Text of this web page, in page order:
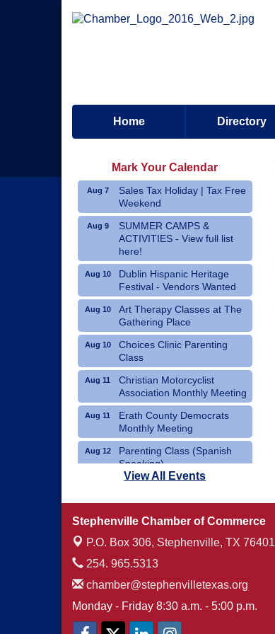
Home Directory
Mark Your Calendar
Aug 7
Sales Tax Holiday | Tax Free
Weekend
Aug 9
SUMMER CAMPS &
ACTIVITIES - View full list
here!
Aug 10
Dublin Hispanic Heritage
Festival - Vendors Wanted
Aug 10
Art Therapy Classes at The
Gathering Place
Aug 10
Choices Clinic Parenting
Class
Aug 11
Christian Motorcyclist
Association Monthly Meeting
Aug 11
Erath County Democrats
Monthly Meeting
Aug 12
Parenting Class (Spanish
Speaking)
Aug 12
Erath County United Way
View All Events
Stephenville Chamber of Commerce
P.O. Box 306, Stephenville, TX 76401
254. 965.5313
chamber@stephenvilletexas.org
Monday - Friday 8:30 a.m. - 5:00 p.m.